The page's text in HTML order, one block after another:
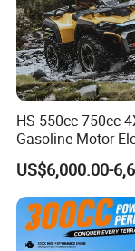
now make
the product
the website
pictures,
1. The
color
HS 550cc 750cc
Gasoline Motor
Start off-Road
Adult All-Terrain
Farm,
Road Use
US$6,000.00-